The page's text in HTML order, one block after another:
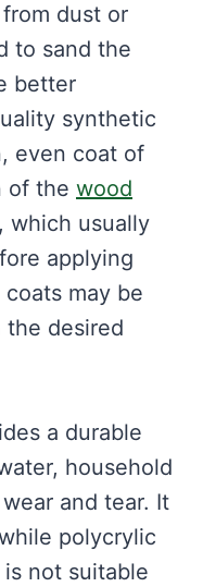
dust or
to sand the
better
synthetic
even coat of
of the wood
which usually
applying
may be
the desired
a durable
household
and tear. It
polycrylic
not suitable